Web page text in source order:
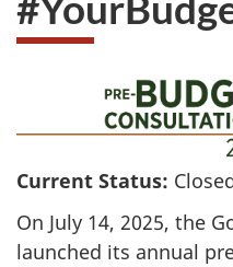
Current Status:
On July 14, 2025, the
launched its annual